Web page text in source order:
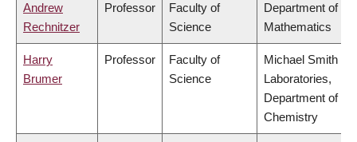
Andrew
Rechnitzer
Professor
Faculty of
Science
Department of
Mathematics
Harry
Brumer
Professor
Faculty of
Science
Michael Smith
Laboratories,
Department of
Chemistry